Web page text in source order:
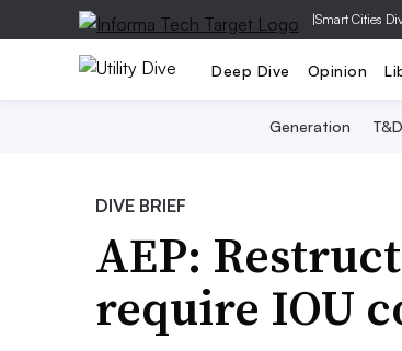
|Smart Cities
Deep Dive Opinion
Generation T&D
DIVE BRIEF
AEP:
require IOU